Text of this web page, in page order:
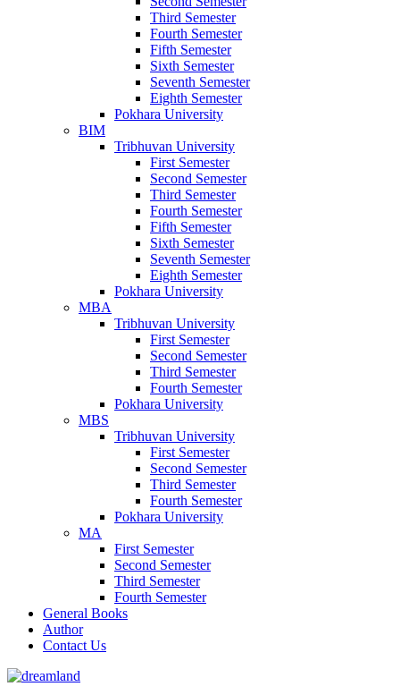
Third Semester
Fourth Semester
Fifth Semester
Sixth Semester
Seventh Semester
Eighth Semester
Pokhara University
BIM
Tribhuvan University
First Semester
Second Semester
Third Semester
Fourth Semester
Fifth Semester
Sixth Semester
Seventh Semester
Eighth Semester
Pokhara University
MBA
Tribhuvan University
First Semester
Second Semester
Third Semester
Fourth Semester
Pokhara University
MBS
Tribhuvan University
First Semester
Second Semester
Third Semester
Fourth Semester
Pokhara University
MA
First Semester
Second Semester
Third Semester
Fourth Semester
General Books
Author
Contact Us